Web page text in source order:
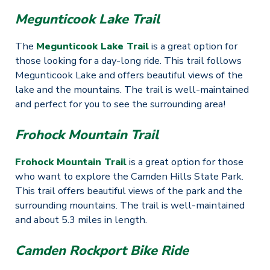
Megunticook Lake Trail
The Megunticook Lake Trailis a great option for
those looking for a day-long ride. This trail follows
Megunticook Lake and offers beautiful views of the
lake and the mountains. The trail is well-maintained
and perfect for you to see the surrounding area!
Frohock Mountain Trail
Frohock Mountain Trailis a great option for those
who want to explore the Camden Hills State Park.
This trail offers beautiful views of the park and the
surrounding mountains. The trail is well-maintained
and about 5.3 miles in length.
Camden Rockport Bike Ride